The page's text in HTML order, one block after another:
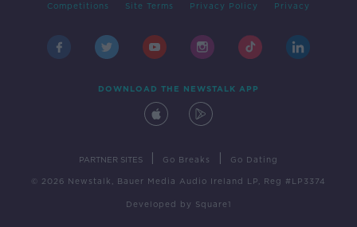
Competitions Site Terms Privacy Policy Privacy
DOWNLOAD THE NEWSTALK APP
PARTNER SITES Go Breaks Go Dating
© 2026 Newstalk, Bauer Media Audio Ireland LP, Reg #LP3374
Developed by Square1